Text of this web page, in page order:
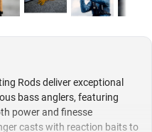
Rods deliver exceptional
bass anglers, featuring
power and finesse
casts with reaction baits to